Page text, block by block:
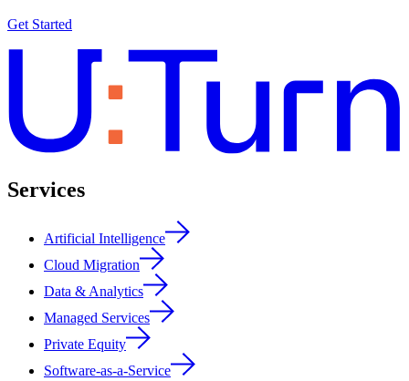
Get Started
Services
Artificial Intelligence
Cloud Migration
Data & Analytics
Managed Services
Private Equity
Software-as-a-Service